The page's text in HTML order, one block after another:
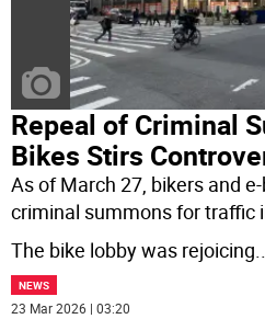
Repeal of Criminal
Bikes Stirs
As of March 27, bikers and
criminal summons for traffic
The bike lobby was rejoicing
NEWS
23 Mar 2026 | 03:20